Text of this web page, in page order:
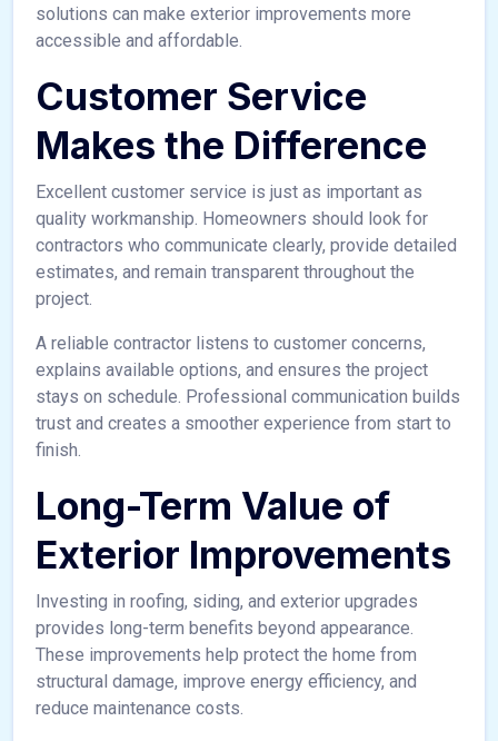
solutions can make exterior improvements more
accessible and affordable.
Customer Service
Makes the Difference
Excellent customer service is just as important as
quality workmanship. Homeowners should look for
contractors who communicate clearly, provide detailed
estimates, and remain transparent throughout the
project.
A reliable contractor listens to customer concerns,
explains available options, and ensures the project
stays on schedule. Professional communication builds
trust and creates a smoother experience from start to
finish.
Long-Term Value of
Exterior Improvements
Investing in roofing, siding, and exterior upgrades
provides long-term benefits beyond appearance.
These improvements help protect the home from
structural damage, improve energy efficiency, and
reduce maintenance costs.